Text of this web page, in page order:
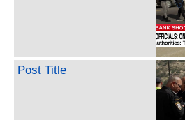
Post Title